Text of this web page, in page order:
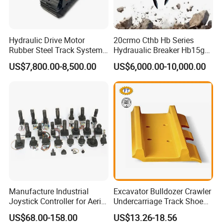
different brands of excavators, such as C a t,
Kom atsu, V ol vo, and mini excavators, etc.
Hydraulic Drive Motor
Rubber Steel Track System
Undercarriage Assembly
Group Track for Pile Driver
US$7,800.00-8,500.00
20crmo Cthb Hb Series
Hydraualic Breaker Hb15g
Hg20g Hb30g Hb40g
US$6,000.00-10,000.00
Manufacture Industrial
Joystick Controller for Aerial
Work Platforms
US$68.00-158.00
Excavator Bulldozer Crawler
Undercarriage Track Shoe
Pad Spare Parts for
US$13.26-18.56